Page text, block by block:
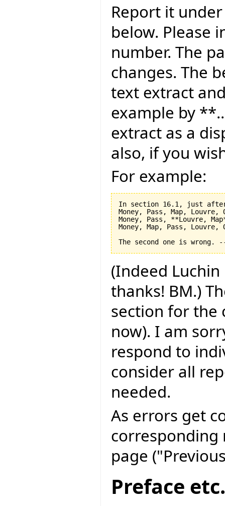
Report it
below. Please
number. The
changes. The
text extract
example by
extract as a
also, if you
For example:
In section 16.1, just
Money, Pass, Map, Louvre,
Money, Pass, **Louvre,
Money, Map, Pass, Louvre,
(Indeed
thanks! BM.)
section for the
now). I am
respond to
consider all
needed.
As errors get
corresponding
page
Preface etc.